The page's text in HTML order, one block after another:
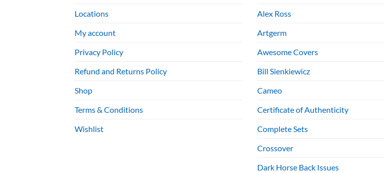
Locations
My account
Privacy Policy
Refund and Returns Policy
Shop
Terms & Conditions
Wishlist
Alex Ross
Artgerm
Awesome Covers
Bill Sienkiewicz
Cameo
Certificate of Authenticity
Complete Sets
Crossover
Dark Horse Back Issues